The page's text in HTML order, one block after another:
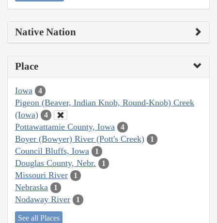
Native Nation
Place
Iowa 4
Pigeon (Beaver, Indian Knob, Round-Knob) Creek
(Iowa)
4
Pottawattamie County, Iowa 4
Boyer (Bowyer) River (Pott's Creek) 1
Council Bluffs, Iowa 1
Douglas County, Nebr. 1
Missouri River 1
Nebraska 1
Nodaway River 1
See all Places